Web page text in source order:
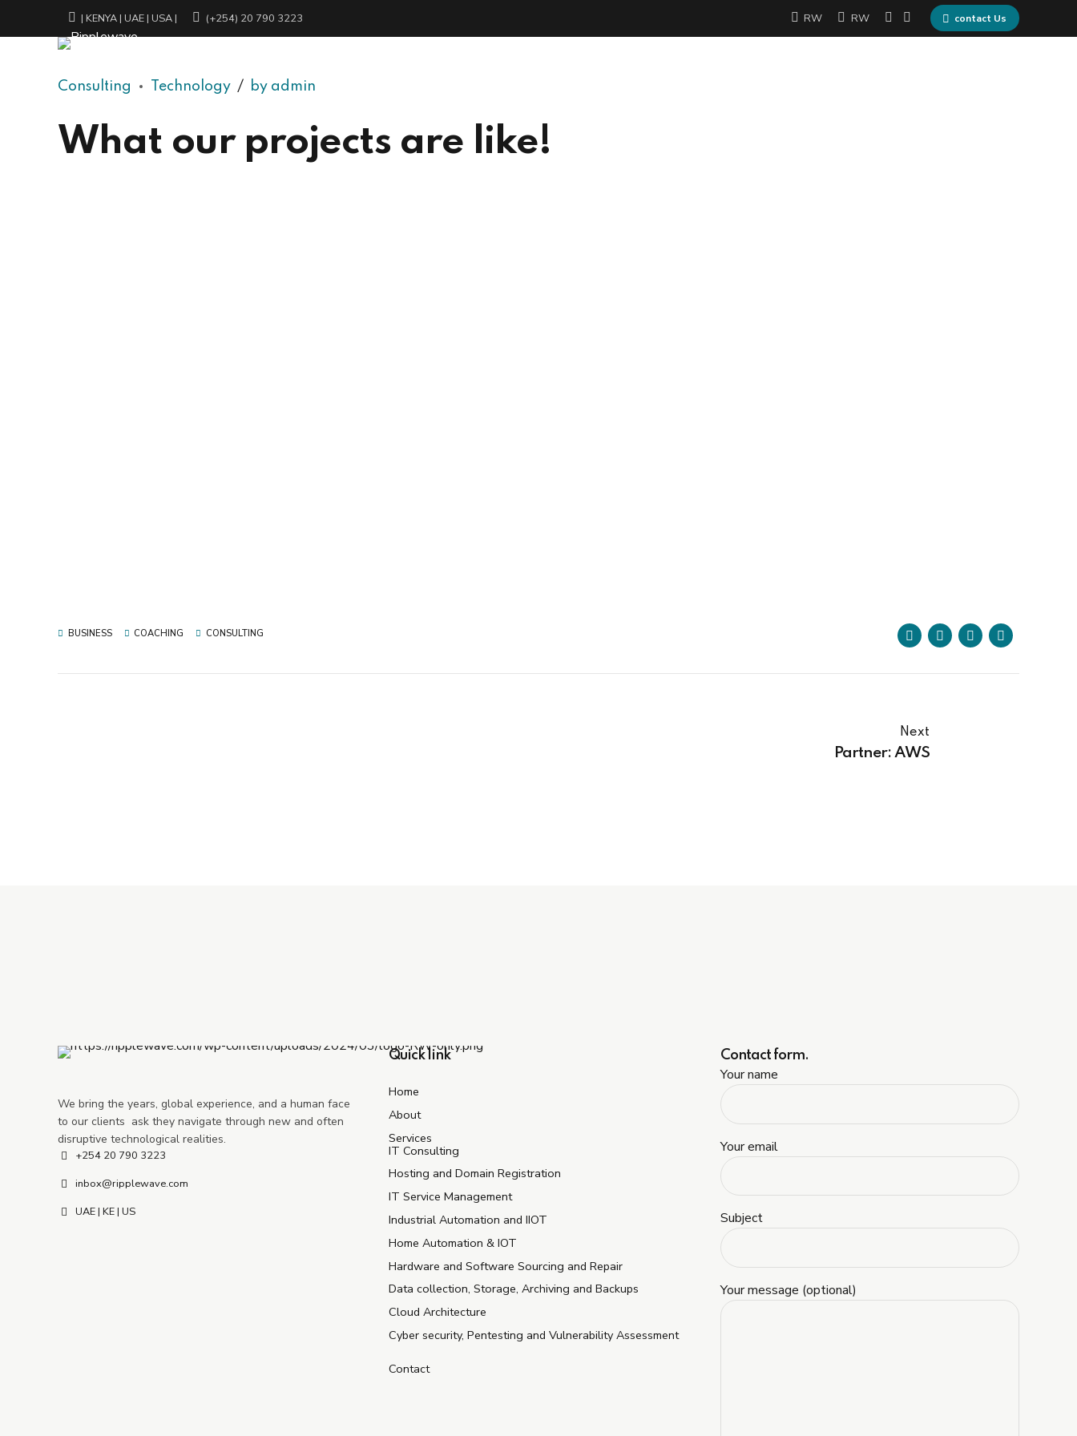
| KENYA | UAE | USA | (+254) 20 790 3223 RW RW contact Us
Consulting Technology by admin
What our projects are like!
BUSINESS COACHING CONSULTING
Next
Partner: AWS
We bring the years, global experience, and a human face
to our clients ask they navigate through new and often
disruptive technological realities.
+254 20 790 3223
inbox@ripplewave.com
UAE | KE | US
Quick link
Home
About
Services
IT Consulting
Hosting and Domain Registration
IT Service Management
Industrial Automation and IIOT
Home Automation & IOT
Hardware and Software Sourcing and Repair
Data collection, Storage, Archiving and Backups
Cloud Architecture
Cyber security, Pentesting and Vulnerability Assessment
Contact
Contact form.
Your name
Your email
Subject
Your message (optional)